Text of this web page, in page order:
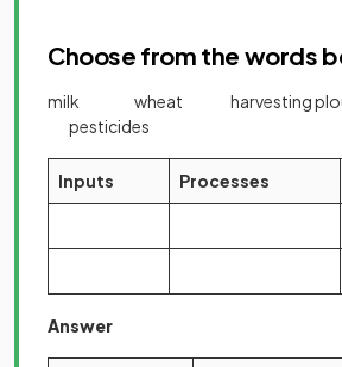
Choose from the words
milk wheat harvesting
pesticides
Inputs Processes
Answer